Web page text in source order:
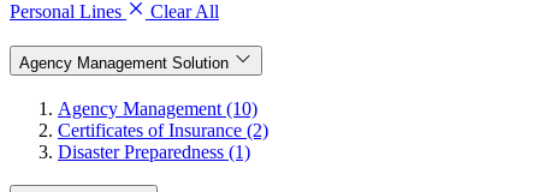
Personal Lines
Clear All
Agency Management Solution
Agency Management (10)
Certificates of Insurance (2)
Disaster Preparedness (1)